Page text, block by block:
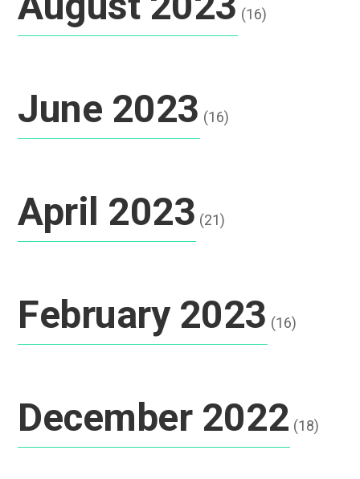
(16)
June 2023 (16)
April 2023 (21)
February 2023 (16)
December 2022 (18)